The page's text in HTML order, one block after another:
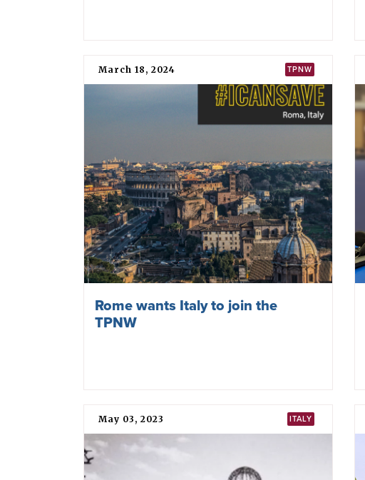
March 18, 2024 TPNW
Rome wants Italy to join the
TPNW
May 03, 2023 ITALY